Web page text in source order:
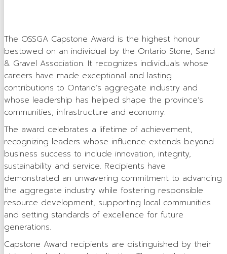
Videos
Board of Directors
Staff
Contact
Calendar of Events
Tours & Events
Training
Membership
OSSGA Membership
The OSSGA Capstone Award is the highest honour
bestowed on an individual by the Ontario Stone, Sand
& Gravel Association. It recognizes individuals whose
careers have made exceptional and lasting
contributions to Ontario’s aggregate industry and
whose leadership has helped shape the province’s
communities, infrastructure and economy.
The award celebrates a lifetime of achievement,
recognizing leaders whose influence extends beyond
business success to include innovation, integrity,
sustainability and service. Recipients have
demonstrated an unwavering commitment to advancing
the aggregate industry while fostering responsible
resource development, supporting local communities
and setting standards of excellence for future
generations.
Capstone Award recipients are distinguished by their